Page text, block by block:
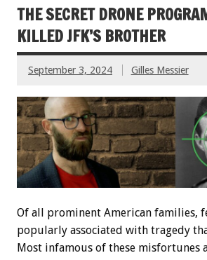
THE SECRET DRONE
KILLED JFK’S BROTHER
September 3, 2024 Gilles Messier
Of all prominent American families,
popularly associated with tragedy
Most infamous of these misfortunes